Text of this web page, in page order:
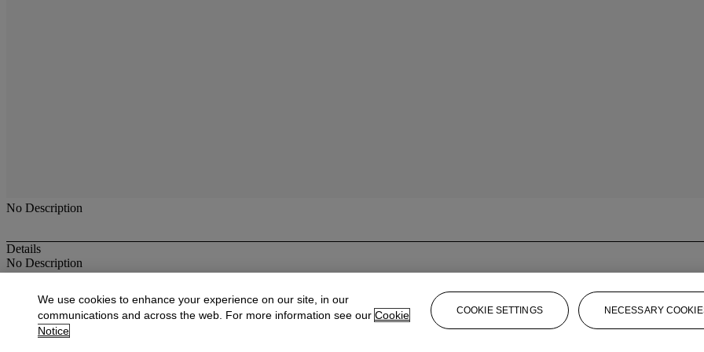
No Description
Details
No Description
More fromAntique & Fine Jewelry
View All
We use cookies to enhance your experience on our site, in our
communications and across the web. For more information see our Cookie
Notice
COOKIE SETTINGS NECESSARY